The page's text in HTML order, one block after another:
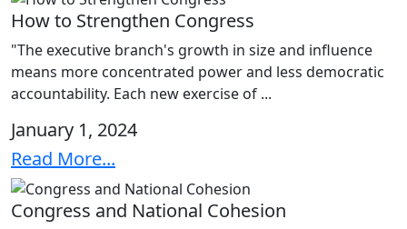
How to Strengthen Congress
"The executive branch's growth in size and influence
means more concentrated power and less democratic
accountability. Each new exercise of ...
January 1, 2024
Read More...
Congress and National Cohesion